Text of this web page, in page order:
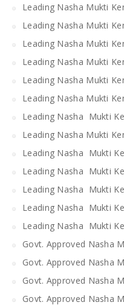
Leading Nasha Mukti
Leading Nasha Mukti
Leading Nasha Mukti
Leading Nasha Mukti
Leading Nasha Mukti
Leading Nasha Mukti
Leading Nasha Mukti
Leading Nasha Mukti
Leading Nasha Mukti
Leading Nasha Mukti
Leading Nasha Mukti
Leading Nasha Mukti
Leading Nasha Mukti
Govt. Approved Nasha
Govt. Approved Nasha
Govt. Approved Nasha
Govt. Approved Nasha